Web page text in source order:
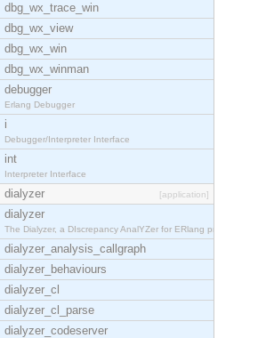
dbg_wx_trace_win
dbg_wx_view
dbg_wx_win
dbg_wx_winman
debugger
Erlang Debugger
i
Debugger/Interpreter Interface
int
Interpreter Interface
dialyzer [application]
dialyzer
The Dialyzer, a DIscrepancy AnalYZer for ERlang pr
dialyzer_analysis_callgraph
dialyzer_behaviours
dialyzer_cl
dialyzer_cl_parse
dialyzer_codeserver